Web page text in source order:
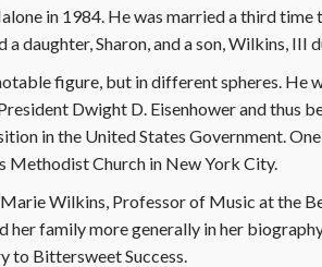
in 1984. He was married a third time
daughter, Sharon, and a son, Wilkins, III
figure, but in different spheres. He
Dwight D. Eisenhower and thus
in the United States Government.
Methodist Church in New York City.
Wilkins, Professor of Music at the
her family more generally in her
to Bittersweet Success.